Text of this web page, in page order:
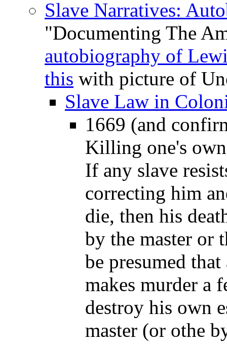
Slave Narratives:
"Documenting The
autobiography of
this with picture of
Slave Law in
1669 (and
Killing one's
If any slave
correcting him
die, then his
by the master or
be presumed
makes murder a
destroy his own
master (or othe